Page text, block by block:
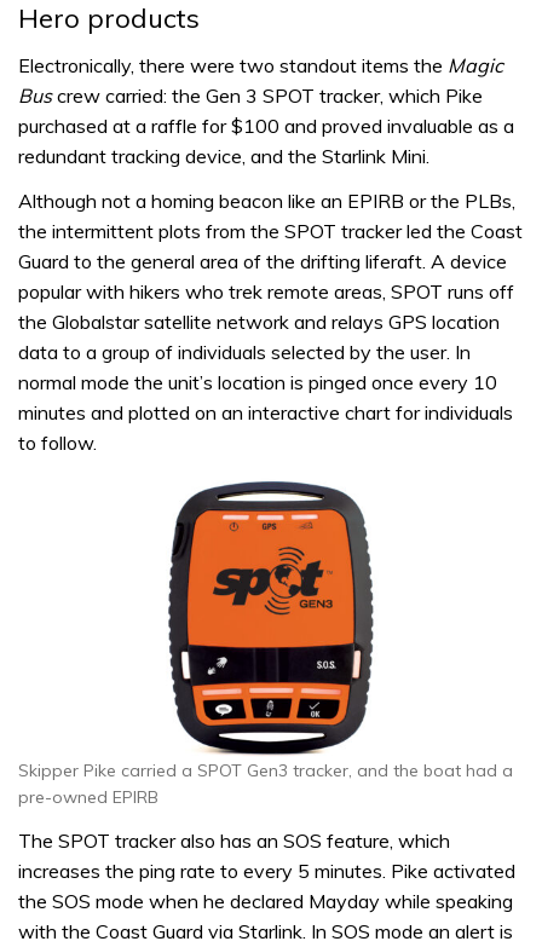
Hero products
Electronically, there were two standout items the Magic
Buscrew carried: the Gen 3 SPOT tracker, which Pike
purchased at a raffle for $100 and proved invaluable as a
redundant tracking device, and the Starlink Mini.
Although not a homing beacon like an EPIRB or the PLBs,
the intermittent plots from the SPOT tracker led the Coast
Guard to the general area of the drifting liferaft. A device
popular with hikers who trek remote areas, SPOT runs off
the Globalstar satellite network and relays GPS location
data to a group of individuals selected by the user. In
normal mode the unit’s location is pinged once every 10
minutes and plotted on an interactive chart for individuals
to follow.
Skipper Pike carried a SPOT Gen3 tracker, and the boat had a
pre-owned EPIRB
The SPOT tracker also has an SOS feature, which
increases the ping rate to every 5 minutes. Pike activated
the SOS mode when he declared Mayday while speaking
with the Coast Guard via Starlink. In SOS mode an alert is